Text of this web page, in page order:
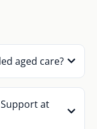
aged care?
at